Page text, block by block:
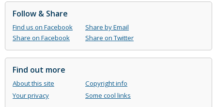
Follow & Share
Find us on Facebook
Share by Email
Share on Facebook
Share on Twitter
Find out more
About this site
Copyright info
Your privacy
Some cool links